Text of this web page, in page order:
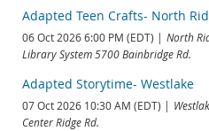
Adapted Teen Crafts- North
06 Oct 2026 6:00 PM (EDT)
North
Library System 5700 Bainbridge Rd.
Adapted Storytime- Westlake
07 Oct 2026 10:30 AM (EDT)
Center Ridge Rd.